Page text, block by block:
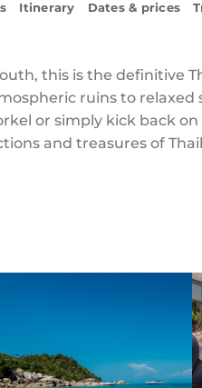
Itinerary Dates & prices
this is the definitive
ruins to
or simply kick back
and treasures of